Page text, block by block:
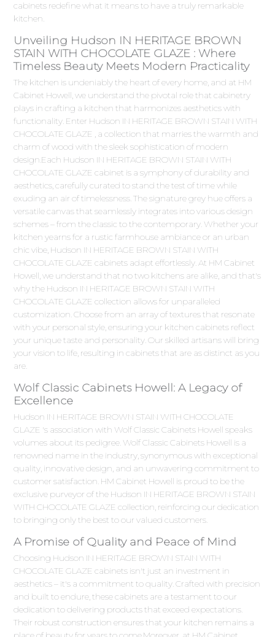
cabinets redefine what it means to have a truly remarkable
kitchen.
Unveiling Hudson IN HERITAGE BROWN
STAIN WITH CHOCOLATE GLAZE : Where
Timeless Beauty Meets Modern Practicality
The kitchen is undeniably the heart of every home, and at HM
Cabinet Howell, we understand the pivotal role that cabinetry
plays in crafting a kitchen that harmonizes aesthetics with
functionality. Enter Hudson IN HERITAGE BROWN STAIN WITH
CHOCOLATE GLAZE , a collection that marries the warmth and
charm of wood with the sleek sophistication of modern
design.Each Hudson IN HERITAGE BROWN STAIN WITH
CHOCOLATE GLAZE cabinet is a symphony of durability and
aesthetics, carefully curated to stand the test of time while
exuding an air of timelessness. The signature grey hue offers a
versatile canvas that seamlessly integrates into various design
schemes – from the classic to the contemporary. Whether your
kitchen yearns for a rustic farmhouse ambiance or an urban
chic vibe, Hudson IN HERITAGE BROWN STAIN WITH
CHOCOLATE GLAZE cabinets adapt effortlessly. At HM Cabinet
Howell, we understand that no two kitchens are alike, and that's
why the Hudson IN HERITAGE BROWN STAIN WITH
CHOCOLATE GLAZE collection allows for unparalleled
customization. Choose from an array of textures that resonate
with your personal style, ensuring your kitchen cabinets reflect
your unique taste and personality. Our skilled artisans will bring
your vision to life, resulting in cabinets that are as distinct as you
are.
Wolf Classic Cabinets Howell: A Legacy of
Excellence
Hudson IN HERITAGE BROWN STAIN WITH CHOCOLATE
GLAZE 's association with Wolf Classic Cabinets Howell speaks
volumes about its pedigree. Wolf Classic Cabinets Howell is a
renowned name in the industry, synonymous with exceptional
quality, innovative design, and an unwavering commitment to
customer satisfaction. HM Cabinet Howell is proud to be the
exclusive purveyor of the Hudson IN HERITAGE BROWN STAIN
WITH CHOCOLATE GLAZE collection, reinforcing our dedication
to bringing only the best to our valued customers.
A Promise of Quality and Peace of Mind
Choosing Hudson IN HERITAGE BROWN STAIN WITH
CHOCOLATE GLAZE cabinets isn't just an investment in
aesthetics – it's a commitment to quality. Crafted with precision
and built to endure, these cabinets are a testament to our
dedication to delivering products that exceed expectations.
Their robust construction ensures that your kitchen remains a